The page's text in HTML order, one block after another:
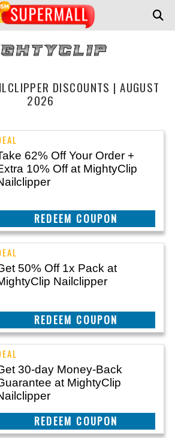
DISCOUNTS | AUGUST
2026
62% Off Your Order +
10% Off at MightyClip
CLAIM THIS DEAL
50% Off 1x Pack at
Nailclipper
CLAIM THIS DEAL
30-day Money-Back
at MightyClip
CLAIM THIS DEAL